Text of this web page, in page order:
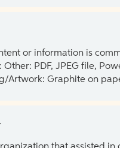
or information is
Other: PDF, JPEG file,
Artwork: Graphite on